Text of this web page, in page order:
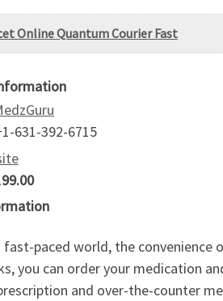
Online Quantum Courier Fast
631-392-6715
fast-paced world, the convenience
you can order your medication
and over-the-counter